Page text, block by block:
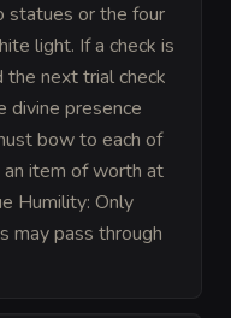
statues or the four
light. If a check is
next trial check
divine presence
bow to each of
item of worth at
Humility: Only
may pass through